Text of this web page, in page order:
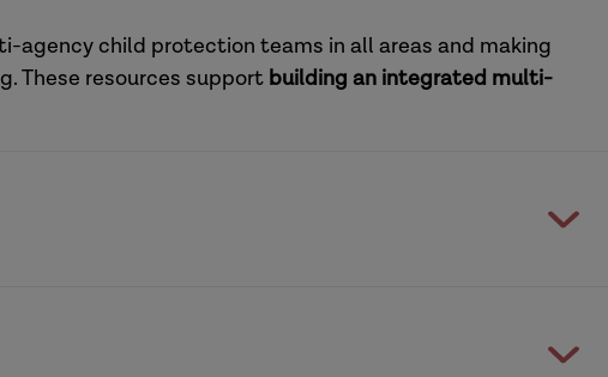
agency child protection teams in all areas and making
These resources support building an integrated multi-